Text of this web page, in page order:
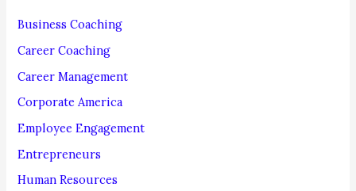
f
o
r
Business Coaching
Career Coaching
Career Management
Corporate America
Employee Engagement
Entrepreneurs
Human Resources